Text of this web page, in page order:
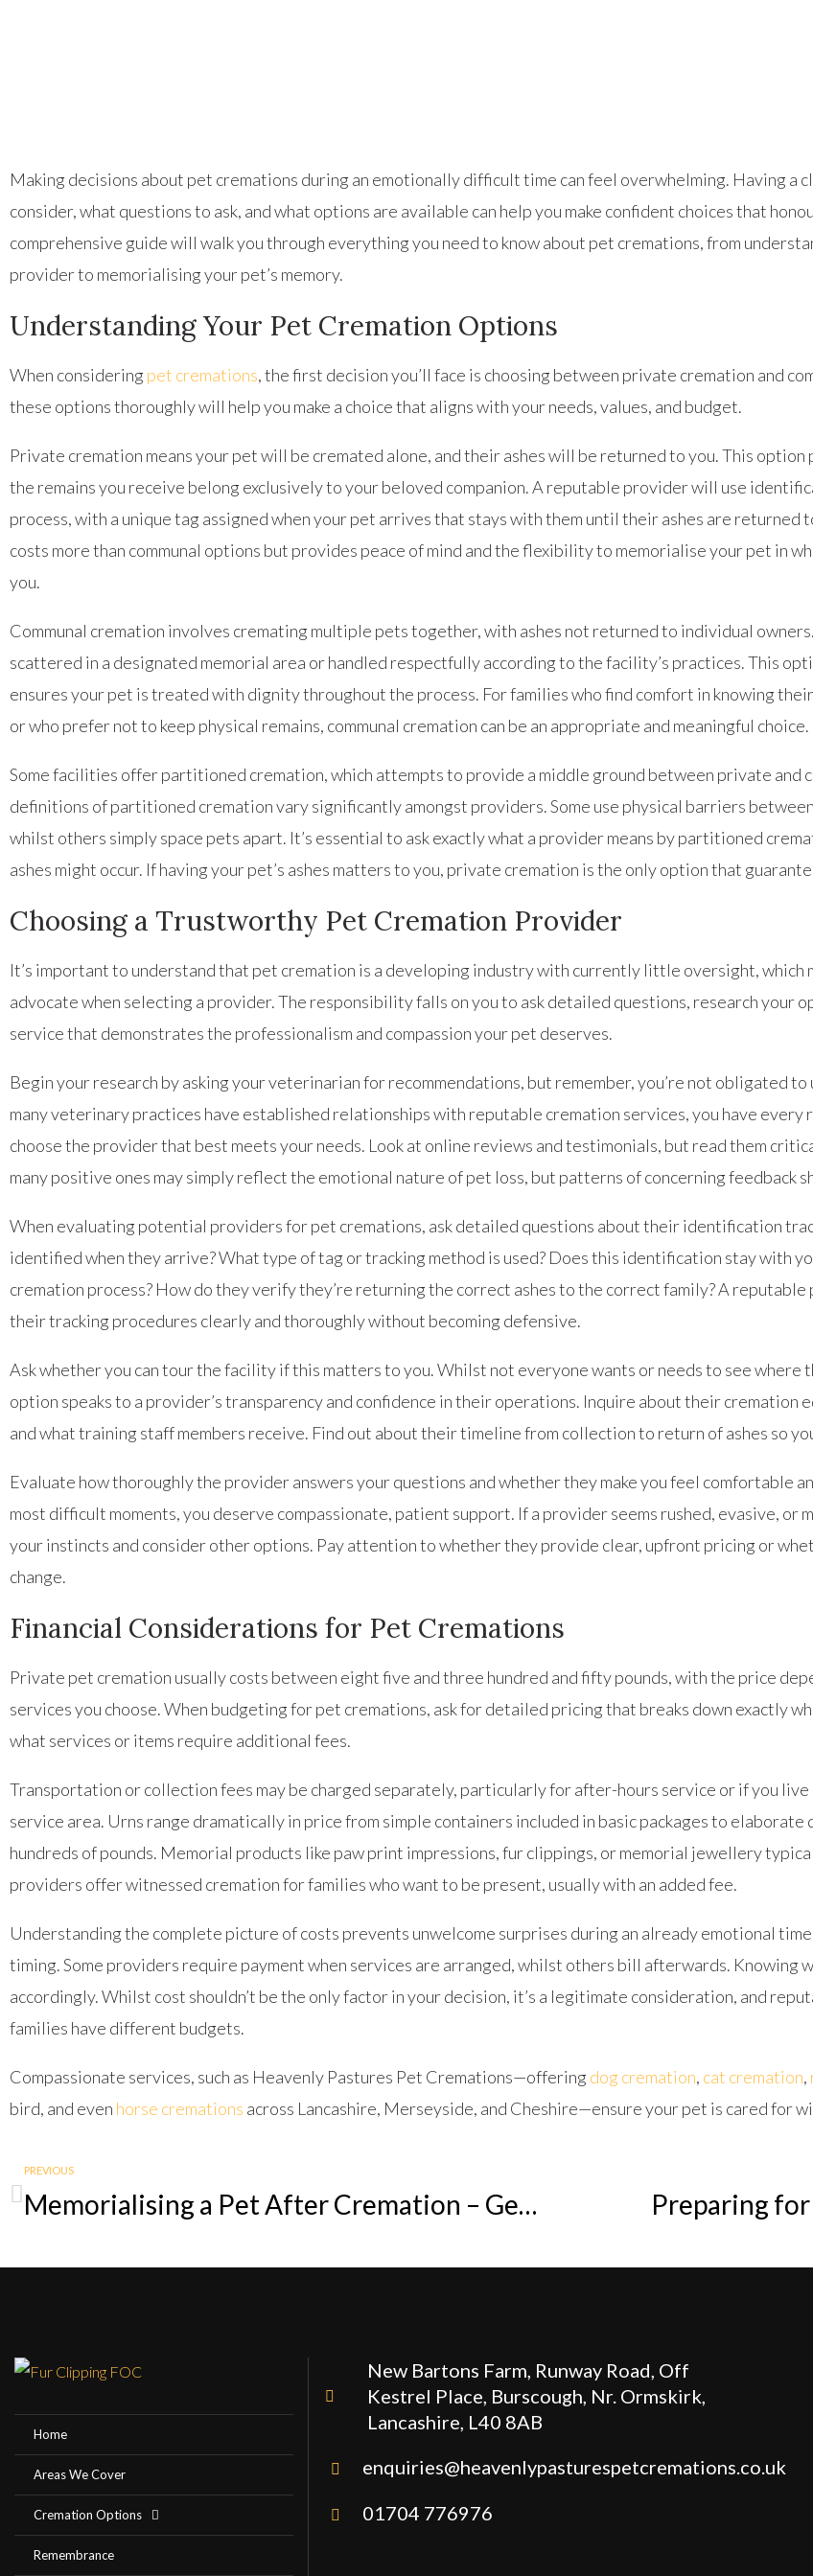
Making decisions about pet cremations during an emotionally difficult time can feel overwhelming. Having a
consider, what questions to ask, and what options are available can help you make confident choices that
comprehensive guide will walk you through everything you need to know about pet cremations, from
provider to memorialising your pet’s memory.
Understanding Your Pet Cremation Options
When considering pet cremations, the first decision you’ll face is choosing between private cremation and
these options thoroughly will help you make a choice that aligns with your needs, values, and budget.
Private cremation means your pet will be cremated alone, and their ashes will be returned to you. This
the remains you receive belong exclusively to your beloved companion. A reputable provider will use
process, with a unique tag assigned when your pet arrives that stays with them until their ashes are
costs more than communal options but provides peace of mind and the flexibility to memorialise your pet in
you.
Communal cremation involves cremating multiple pets together, with ashes not returned to individual
scattered in a designated memorial area or handled respectfully according to the facility’s practices. This
ensures your pet is treated with dignity throughout the process. For families who find comfort in knowing
or who prefer not to keep physical remains, communal cremation can be an appropriate and meaningful choice.
Some facilities offer partitioned cremation, which attempts to provide a middle ground between private and
definitions of partitioned cremation vary significantly amongst providers. Some use physical barriers
whilst others simply space pets apart. It’s essential to ask exactly what a provider means by partitioned
ashes might occur. If having your pet’s ashes matters to you, private cremation is the only option that
Choosing a Trustworthy Pet Cremation Provider
It’s important to understand that pet cremation is a developing industry with currently little oversight, which
advocate when selecting a provider. The responsibility falls on you to ask detailed questions, research your
service that demonstrates the professionalism and compassion your pet deserves.
Begin your research by asking your veterinarian for recommendations, but remember, you’re not obligated
many veterinary practices have established relationships with reputable cremation services, you have
choose the provider that best meets your needs. Look at online reviews and testimonials, but read them
many positive ones may simply reflect the emotional nature of pet loss, but patterns of concerning feedback
When evaluating potential providers for pet cremations, ask detailed questions about their identification
identified when they arrive? What type of tag or tracking method is used? Does this identification stay with
cremation process? How do they verify they’re returning the correct ashes to the correct family? A
their tracking procedures clearly and thoroughly without becoming defensive.
Ask whether you can tour the facility if this matters to you. Whilst not everyone wants or needs to see where
option speaks to a provider’s transparency and confidence in their operations. Inquire about their cremation
and what training staff members receive. Find out about their timeline from collection to return of ashes so
Evaluate how thoroughly the provider answers your questions and whether they make you feel comfortable
most difficult moments, you deserve compassionate, patient support. If a provider seems rushed, evasive, or
your instincts and consider other options. Pay attention to whether they provide clear, upfront pricing or
change.
Financial Considerations for Pet Cremations
Private pet cremation usually costs between eight five and three hundred and fifty pounds, with the price
services you choose. When budgeting for pet cremations, ask for detailed pricing that breaks down exactly
what services or items require additional fees.
Transportation or collection fees may be charged separately, particularly for after-hours service or if you live
service area. Urns range dramatically in price from simple containers included in basic packages to elaborate
hundreds of pounds. Memorial products like paw print impressions, fur clippings, or memorial jewellery
providers offer witnessed cremation for families who want to be present, usually with an added fee.
Understanding the complete picture of costs prevents unwelcome surprises during an already emotional
timing. Some providers require payment when services are arranged, whilst others bill afterwards. Knowing
accordingly. Whilst cost shouldn’t be the only factor in your decision, it’s a legitimate consideration, and
families have different budgets.
Compassionate services, such as Heavenly Pastures Pet Cremations—offering dog cremation, cat cremation,
bird, and even horse cremations across Lancashire, Merseyside, and Cheshire—ensure your pet is cared for
PREVIOUS
Memorialising a Pet After Cremation – Gentle Ways to Hold Them Close Preparing
Home
Areas We Cover
Cremation Options
Remembrance
New Bartons Farm, Runway Road, Off
Kestrel Place, Burscough, Nr. Ormskirk,
Lancashire, L40 8AB
enquiries@heavenlypasturespetcremations.co.uk
01704 776976